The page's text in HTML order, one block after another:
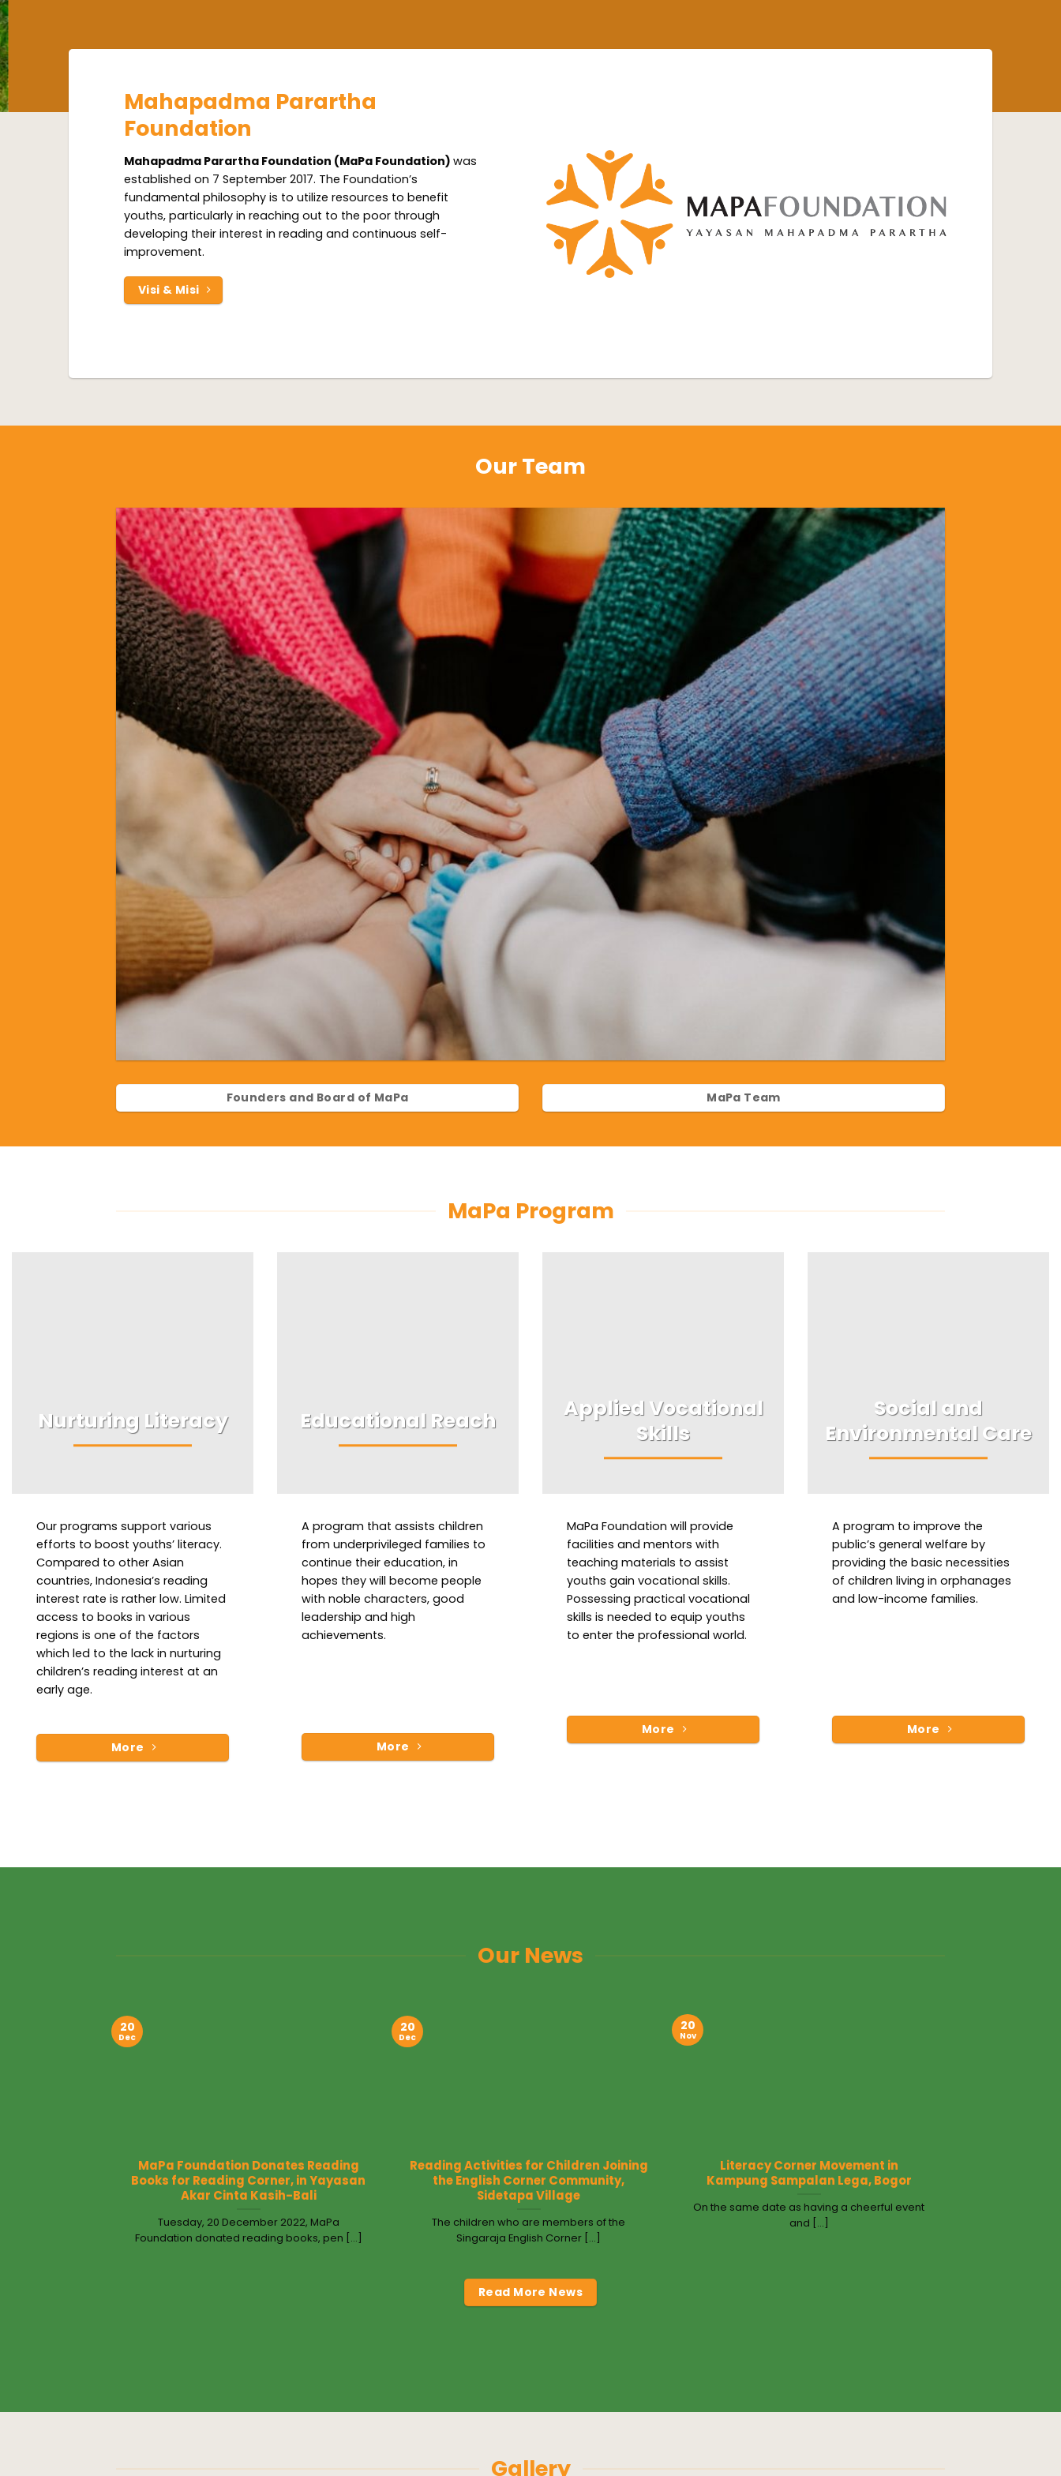
Mahapadma Parartha
Foundation
Mahapadma Parartha Foundation (MaPa Foundation) was
established on 7 September 2017. The Foundation’s
fundamental philosophy is to utilize resources to benefit
youths, particularly in reaching out to the poor through
developing their interest in reading and continuous self-
improvement.
Visi & Misi
Our Team
Founders and Board of MaPa MaPa Team
MaPa Program
Nurturing Literacy
Our programs support various
efforts to boost youths’ literacy.
Compared to other Asian
countries, Indonesia’s reading
interest rate is rather low. Limited
access to books in various
regions is one of the factors
which led to the lack in nurturing
children’s reading interest at an
early age.
More
Educational Reach
A program that assists children
from underprivileged families to
continue their education, in
hopes they will become people
with noble characters, good
leadership and high
achievements.
More
Applied Vocational
Skills
MaPa Foundation will provide
facilities and mentors with
teaching materials to assist
youths gain vocational skills.
Possessing practical vocational
skills is needed to equip youths
to enter the professional world.
More
Social and
Environmental Care
A program to improve the
public’s general welfare by
providing the basic necessities
of children living in orphanages
and low-income families.
More
Our News
MaPa Foundation Donates Reading
Books for Reading Corner, in Yayasan
Akar Cinta Kasih-Bali
Tuesday, 20 December 2022, MaPa
Foundation donated reading books, pen [...]
20
Dec
Reading Activities for Children Joining
the English Corner Community,
Sidetapa Village
The children who are members of the
Singaraja English Corner [...]
20
Dec
Literacy Corner Movement in
Kampung Sampalan Lega, Bogor
On the same date as having a cheerful event
and [...]
20
Nov
Read More News
Gallery